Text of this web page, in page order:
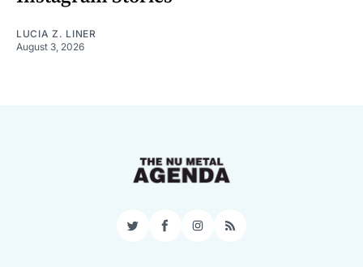
LUCIA Z. LINER
August 3, 2026
TwitterFacebookInstagram
RSS